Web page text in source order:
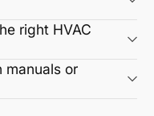
right HVAC
manuals or